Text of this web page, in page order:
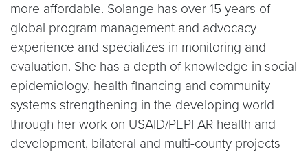
more affordable. Solange has over 15 years of
global program management and advocacy
experience and specializes in monitoring and
evaluation. She has a depth of knowledge in social
epidemiology, health financing and community
systems strengthening in the developing world
through her work on USAID/PEPFAR health and
development, bilateral and multi-county projects